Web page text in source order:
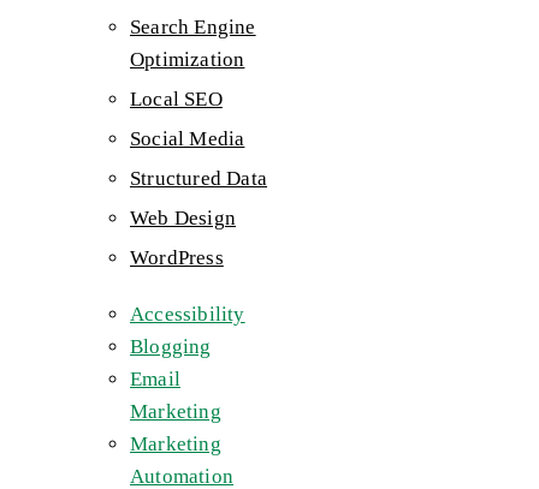
Search Engine
Optimization
Local SEO
Social Media
Structured Data
Web Design
WordPress
Accessibility
Blogging
Email
Marketing
Marketing
Automation